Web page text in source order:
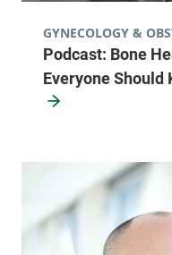
Central
76 McNeil
Suite 2
View location
Podcast: Bone
Everyone Should
GYNECOLOGY &